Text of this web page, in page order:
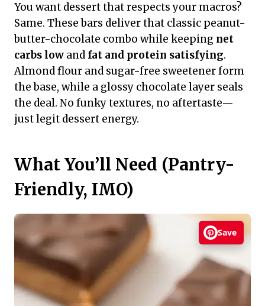
You want dessert that respects your macros?
Same. These bars deliver that classic peanut-
butter-chocolate combo while keeping net
carbs low and fat and protein satisfying.
Almond flour and sugar-free sweetener form
the base, while a glossy chocolate layer seals
the deal. No funky textures, no aftertaste—
just legit dessert energy.
What You’ll Need (Pantry-
Friendly, IMO)
Save